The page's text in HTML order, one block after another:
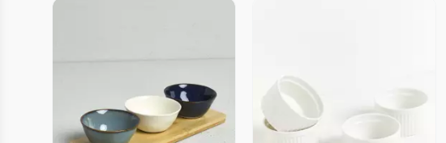
Vista Previa Vista Previa